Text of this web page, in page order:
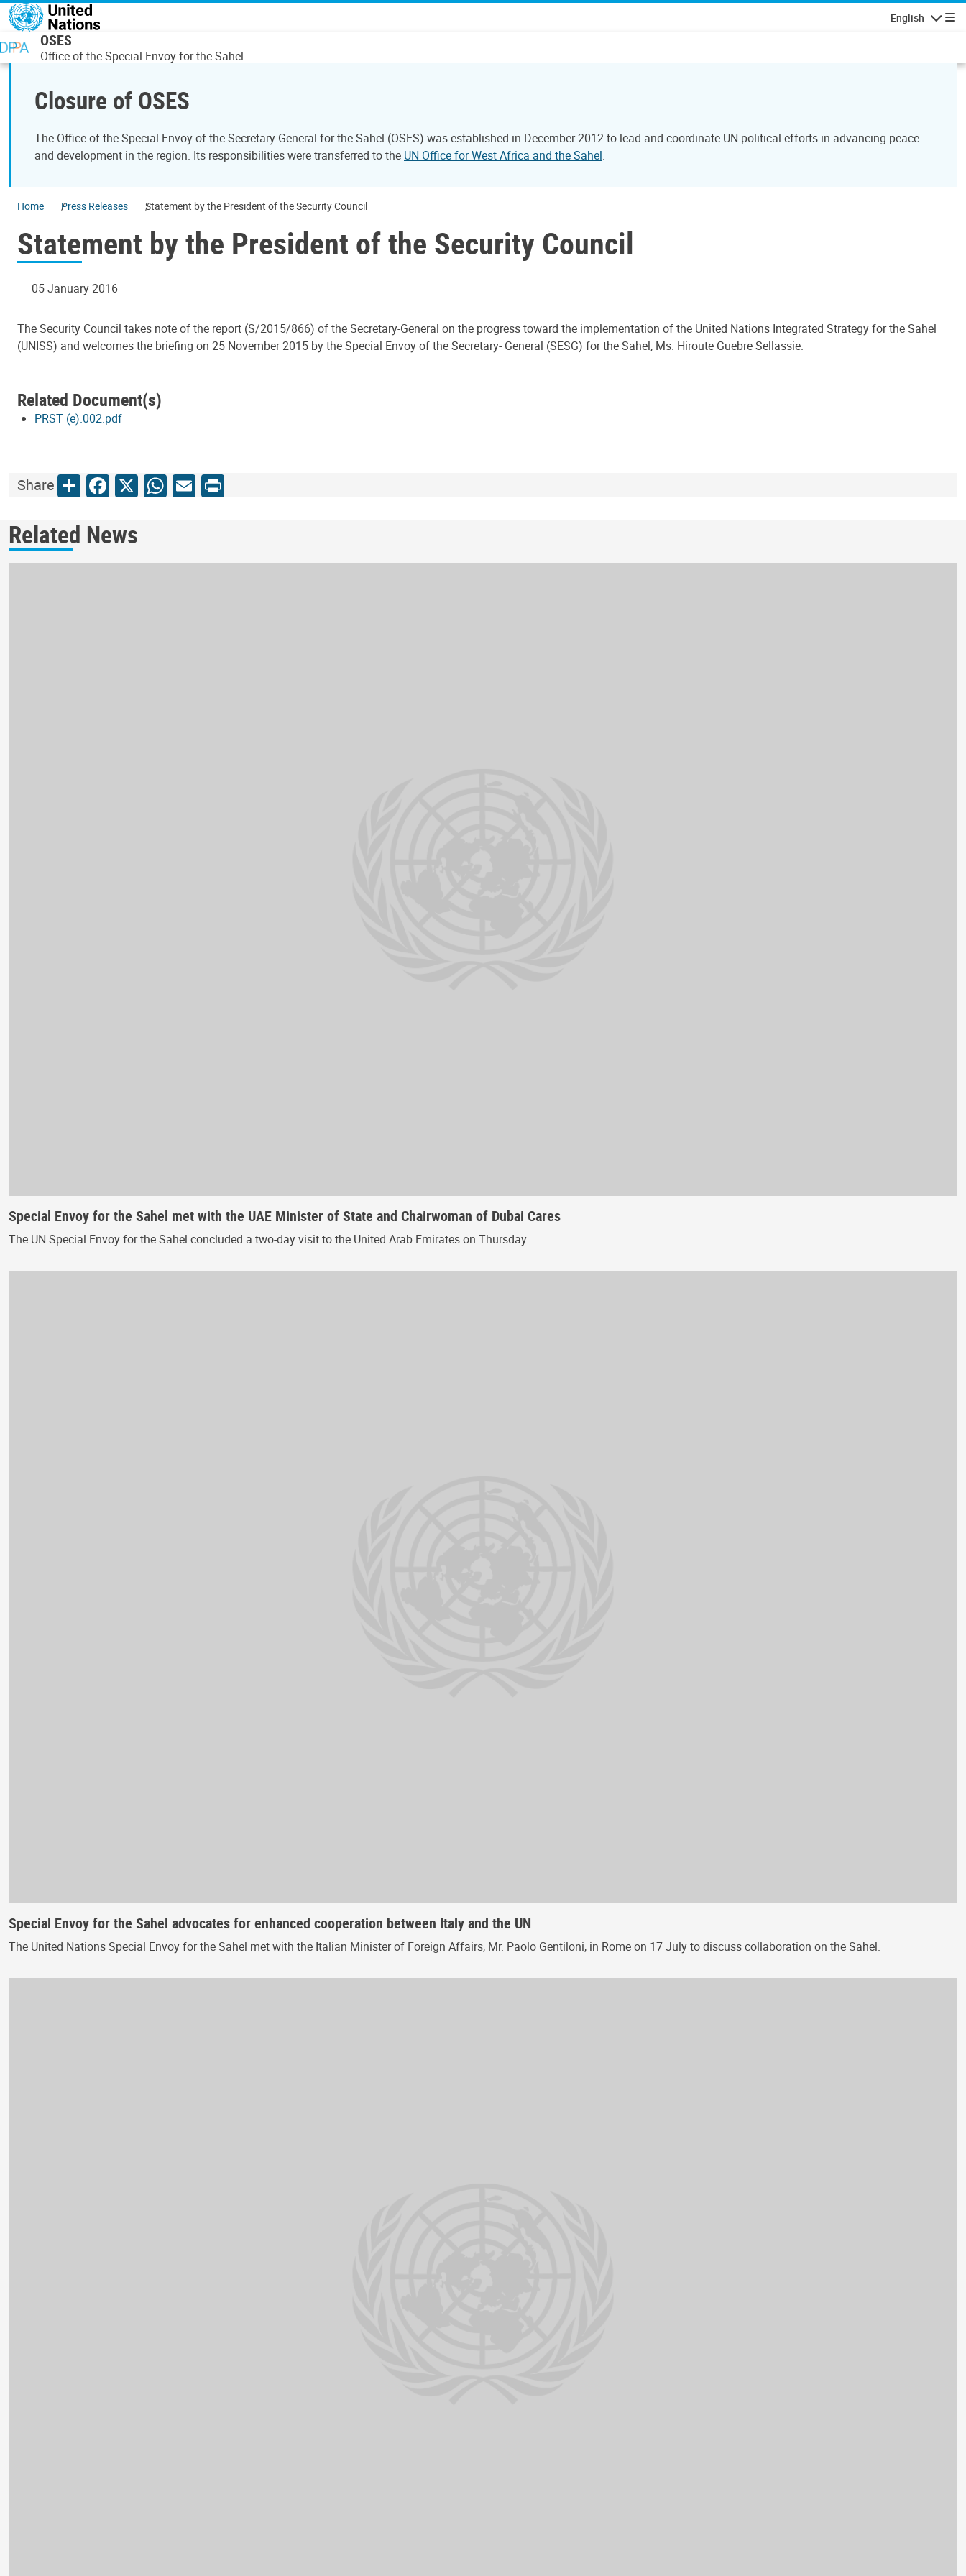
Skip to main content
English
OSES
Office of the Special Envoy for the Sahel
Closure of OSES
The Office of the Special Envoy of the Secretary-General for the Sahel (OSES) was established in December 2012 to lead and coordinate UN political efforts in advancing peace
and development in the region. Its responsibilities were transferred to the UN Office for West Africa and the Sahel.
Home Press Releases Statement by the President of the Security Council
Statement by the President of the Security Council
05 January 2016
The Security Council takes note of the report (S/2015/866) of the Secretary-General on the progress toward the implementation of the United Nations Integrated Strategy for the Sahel
(UNISS) and welcomes the briefing on 25 November 2015 by the Special Envoy of the Secretary- General (SESG) for the Sahel, Ms. Hiroute Guebre Sellassie.
Related Document(s)
PRST (e).002.pdf
ShareShareFacebook
X WhatsApp
Email
Print
Related News
Special Envoy for the Sahel met with the UAE Minister of State and Chairwoman of Dubai Cares
The UN Special Envoy for the Sahel concluded a two-day visit to the United Arab Emirates on Thursday.
Special Envoy for the Sahel advocates for enhanced cooperation between Italy and the UN
The United Nations Special Envoy for the Sahel met with the Italian Minister of Foreign Affairs, Mr. Paolo Gentiloni, in Rome on 17 July to discuss collaboration on the Sahel.